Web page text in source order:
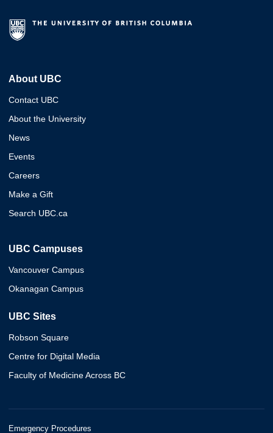
About UBC
Contact UBC
About the University
News
Events
Careers
Make a Gift
Search UBC.ca
UBC Campuses
Vancouver Campus
Okanagan Campus
UBC Sites
Robson Square
Centre for Digital Media
Faculty of Medicine Across BC
Emergency Procedures